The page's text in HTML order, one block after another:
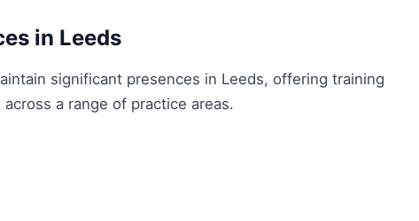
in Leeds
significant presences in Leeds, offering training
a range of practice areas.